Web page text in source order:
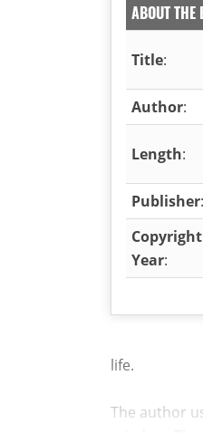
ABOUT THE
Title:
Author:
Length:
Publisher:
Copyright
Year:
life.
The author